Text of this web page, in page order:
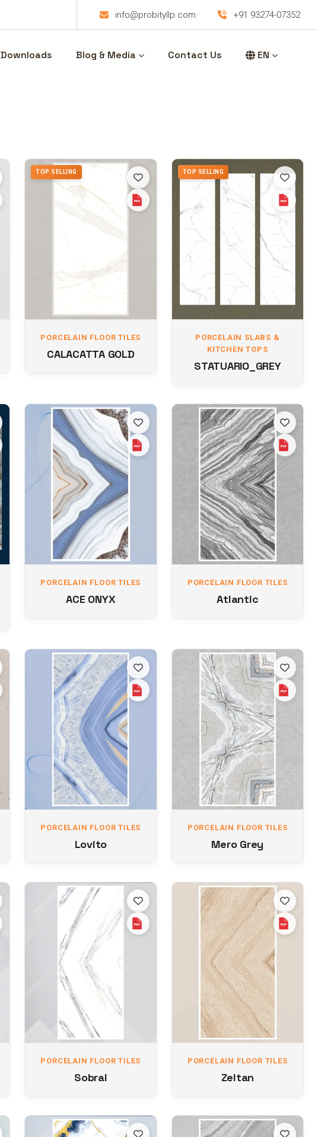
info@probityllp.com +91 93274-07352
Downloads Blog & Media Contact Us EN
TOP SELLING
PORCELAIN FLOOR TILES
CALACATTA GOLD
TOP SELLING
PORCELAIN SLABS &
KITCHEN TOPS
STATUARIO_GREY
PORCELAIN FLOOR TILES
ACE ONYX
PORCELAIN FLOOR TILES
Atlantic
PORCELAIN FLOOR TILES
Lovito
PORCELAIN FLOOR TILES
Mero Grey
PORCELAIN FLOOR TILES
Sobral
PORCELAIN FLOOR TILES
Zeltan